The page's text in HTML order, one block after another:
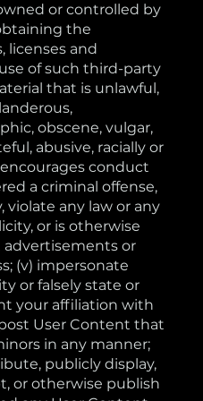
or controlled by
the
licenses and
of such third-party
that is unlawful,
obscene, vulgar,
abusive, racially or
conduct
a criminal offense,
violate any law or any
or is otherwise
advertisements or
(v) impersonate
or falsely state or
your affiliation with
User Content that
in any manner;
publicly display,
or otherwise publish